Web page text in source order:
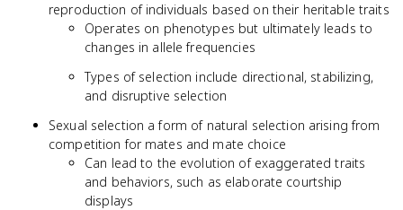
reproduction of individuals based on their heritable traits
Operates on phenotypes but ultimately leads to
changes in allele frequencies
Types of selection include directional, stabilizing,
and disruptive selection
Sexual selection a form of natural selection arising from
competition for mates and mate choice
Can lead to the evolution of exaggerated traits
and behaviors, such as elaborate courtship
displays